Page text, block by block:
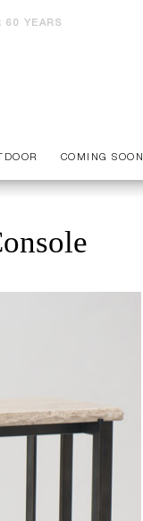
60 YEARS
COMING SOON